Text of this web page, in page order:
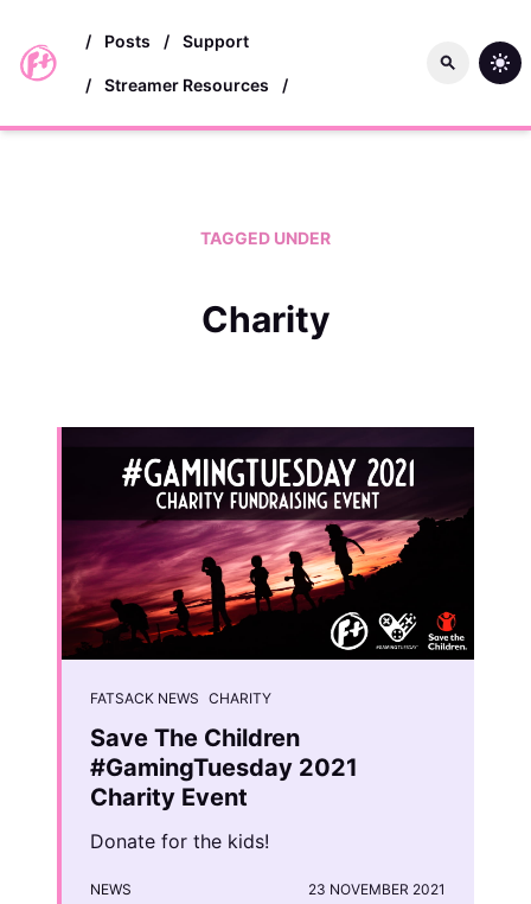
/ Posts / Support
/ Streamer Resources /
TAGGED UNDER
Charity
FATSACK NEWS CHARITY
Save The Children
#GamingTuesday 2021
Charity Event
Donate for the kids!
NEWS 23 NOVEMBER 2021